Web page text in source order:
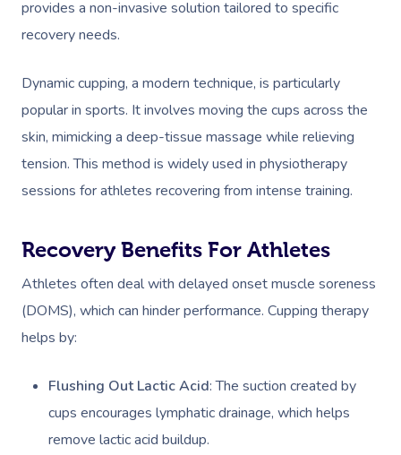
provides a non-invasive solution tailored to specific
recovery needs.
Dynamic cupping, a modern technique, is particularly
popular in sports. It involves moving the cups across the
skin, mimicking a deep-tissue massage while relieving
tension. This method is widely used in physiotherapy
sessions for athletes recovering from intense training.
Recovery Benefits For Athletes
Athletes often deal with delayed onset muscle soreness
(DOMS), which can hinder performance. Cupping therapy
helps by:
Flushing Out Lactic Acid: The suction created by
cups encourages lymphatic drainage, which helps
remove lactic acid buildup.